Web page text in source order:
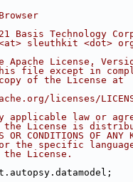
Basis Technology
sleuthkit <dot>
Apache License,
file except in
of the License at
licenses/
applicable law or
License is
OR CONDITIONS
the specific
License.